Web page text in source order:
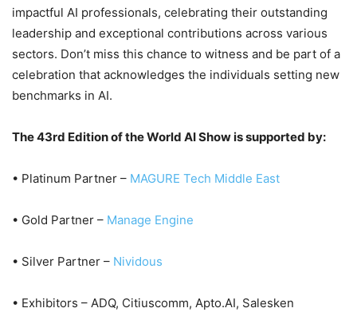
impactful AI professionals, celebrating their outstanding
leadership and exceptional contributions across various
sectors. Don’t miss this chance to witness and be part of a
celebration that acknowledges the individuals setting new
benchmarks in AI.
The 43rd Edition of the World AI Show is supported by:
• Platinum Partner – MAGURE Tech Middle East
• Gold Partner – Manage Engine
• Silver Partner – Nividous
• Exhibitors – ADQ, Citiuscomm, Apto.AI, Salesken